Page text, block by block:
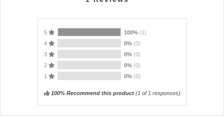
5 100% (1)
4
0% (0)
3
0% (0)
2
0% (0)
1
0% (0)
100% Recommend this product(1 of 1 responses)